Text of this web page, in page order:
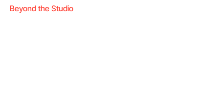
Beyond the Studio